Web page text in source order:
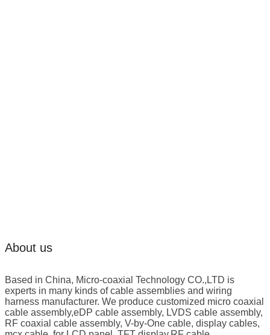
About us
Based in China, Micro-coaxial Technology CO.,LTD is
experts in many kinds of cable assemblies and wiring
harness manufacturer. We produce customized micro coaxial
cable assembly,eDP cable assembly, LVDS cable assembly,
RF coaxial cable assembly, V-by-One cable, display cables,